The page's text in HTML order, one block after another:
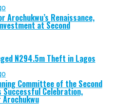
Arochukwu’s Renaissance,
at Second
N294.5m Theft in Lagos
Committee of the Second
Successful Celebration,